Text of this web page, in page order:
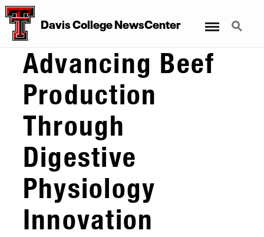
Davis College NewsCenter Search
Advancing Beef
Production
Through
Digestive
Physiology
Innovation